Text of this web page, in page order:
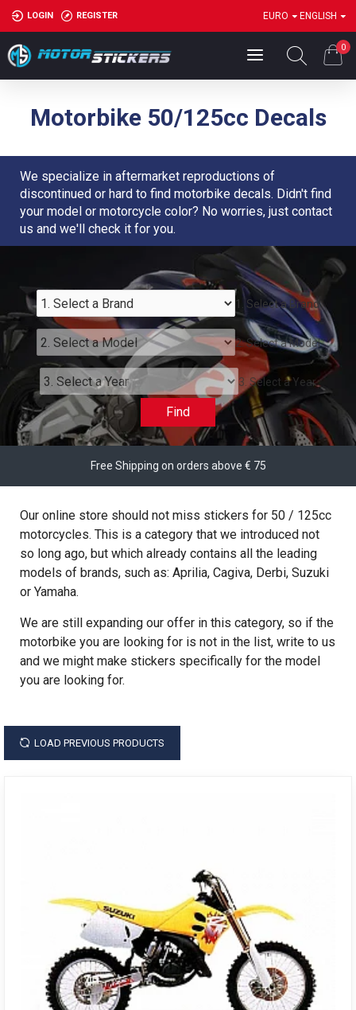
LOGIN REGISTER EURO ENGLISH
0
Motorbike 50/125cc Decals
We specialize in aftermarket reproductions of
discontinued or hard to find motorbike decals. Didn't find
your model or motorcycle color? No worries, just contact
us and we'll check it for you.
1. Select a Brand
2. Select a Model
3. Select a Year
Find
Free Shipping on orders above € 75
Our online store should not miss stickers for 50 / 125cc
motorcycles. This is a category that we introduced not
so long ago, but which already contains all the leading
models of brands, such as: Aprilia, Cagiva, Derbi, Suzuki
or Yamaha.
We are still expanding our offer in this category, so if the
motorbike you are looking for is not in the list, write to us
and we might make stickers specifically for the model
you are looking for.
LOAD PREVIOUS PRODUCTS